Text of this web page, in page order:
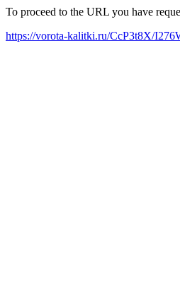
To proceed to the URL you have
https://vorota-kalitki.ru/CcP3t8X/